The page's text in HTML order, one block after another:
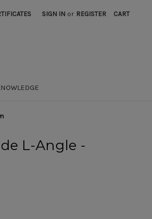
SIGN IN or REGISTER CART
L-Angle -